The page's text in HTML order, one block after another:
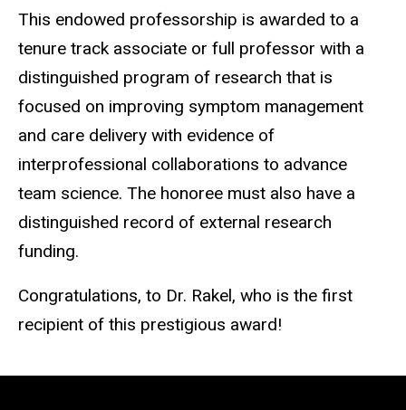
This endowed professorship is awarded to a
tenure track associate or full professor with a
distinguished program of research that is
focused on improving symptom management
and care delivery with evidence of
interprofessional collaborations to advance
team science. The honoree must also have a
distinguished record of external research
funding.
Congratulations, to Dr. Rakel, who is the first
recipient of this prestigious award!